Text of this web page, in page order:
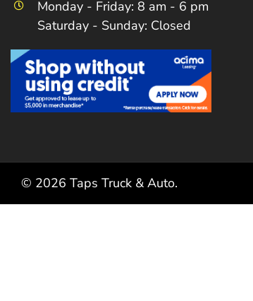
Monday - Friday: 8 am - 6 pm
Saturday - Sunday: Closed
© 2026 Taps Truck & Auto.